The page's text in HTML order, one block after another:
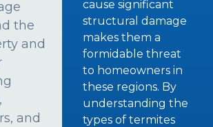
the
and
and
cause significant
structural damage
makes them a
formidable threat
to homeowners in
these regions. By
understanding the
types of termites